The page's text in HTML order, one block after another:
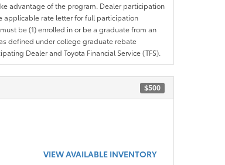
advantage of the program. Dealer participation
applicable rate letter for full participation
be (1) enrolled in or be a graduate from an
defined under college graduate rebate
Dealer and Toyota Financial Service (TFS).
$500
VIEW AVAILABLE INVENTORY